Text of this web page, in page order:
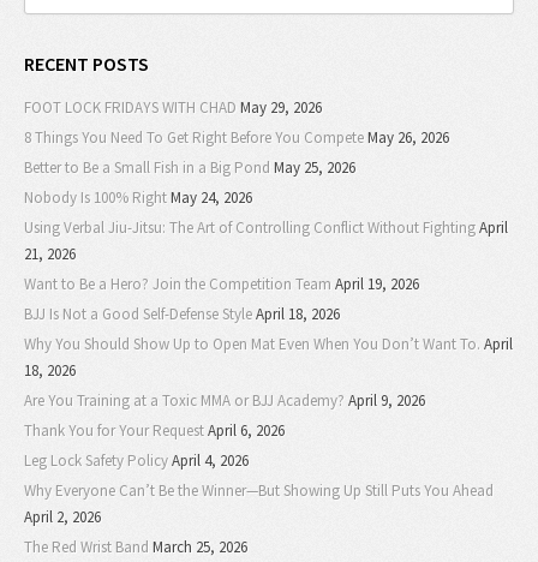
RECENT POSTS
FOOT LOCK FRIDAYS WITH CHAD May 29, 2026
8 Things You Need To Get Right Before You CompeteMay 26, 2026
Better to Be a Small Fish in a Big Pond May 25, 2026
Nobody Is 100% RightMay 24, 2026
Using Verbal Jiu-Jitsu: The Art of Controlling Conflict Without FightingApril
21, 2026
Want to Be a Hero? Join the Competition Team April 19, 2026
BJJ Is Not a Good Self-Defense StyleApril 18, 2026
Why You Should Show Up to Open Mat Even When You Don’t Want To. April
18, 2026
Are You Training at a Toxic MMA or BJJ Academy? April 9, 2026
Thank You for Your RequestApril 6, 2026
Leg Lock Safety PolicyApril 4, 2026
Why Everyone Can’t Be the Winner—But Showing Up Still Puts You Ahead
April 2, 2026
The Red Wrist Band March 25, 2026